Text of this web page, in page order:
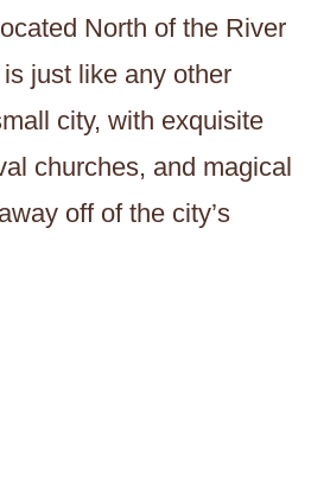
North of the River
just like any other
city, with exquisite
churches, and magical
off of the city’s